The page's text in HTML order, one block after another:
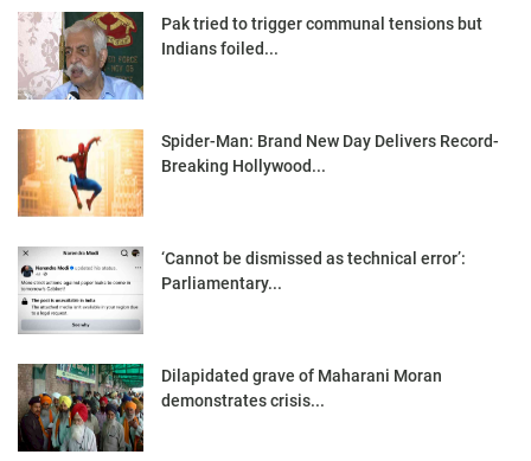
Pak tried to trigger communal tensions but
Indians foiled...
Spider-Man: Brand New Day Delivers Record-
Breaking Hollywood...
‘Cannot be dismissed as technical error’:
Parliamentary...
Dilapidated grave of Maharani Moran
demonstrates crisis...